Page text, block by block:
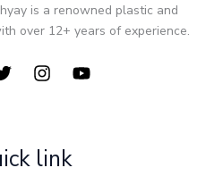
is a renowned plastic and
over 12+ years of experience.
link